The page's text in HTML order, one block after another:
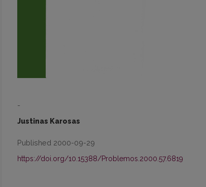
-
Justinas Karosas
Published 2000-09-29
https://doi.org/10.15388/Problemos.2000.57.6819